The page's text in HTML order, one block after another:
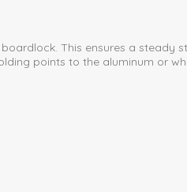
This ensures a steady
points to the aluminum or